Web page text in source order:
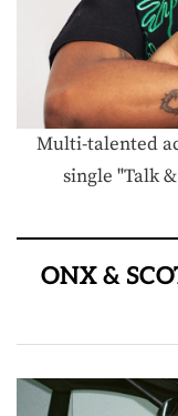
Multi-talented
single "Talk
ONX &